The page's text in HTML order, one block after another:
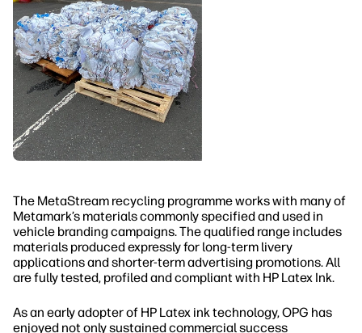
The MetaStream recycling programme works with many of
Metamark’s materials commonly specified and used in
vehicle branding campaigns. The qualified range includes
materials produced expressly for long‐term livery
applications and shorter‐term advertising promotions. All
are fully tested, profiled and compliant with HP Latex Ink.
As an early adopter of HP Latex ink technology, OPG has
enjoyed not only sustained commercial success